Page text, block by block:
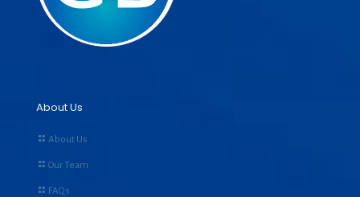
About Us
About Us
Our Team
FAQs